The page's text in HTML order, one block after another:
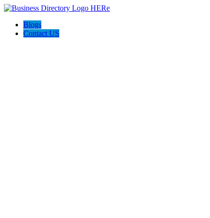
Blogs
Contact US